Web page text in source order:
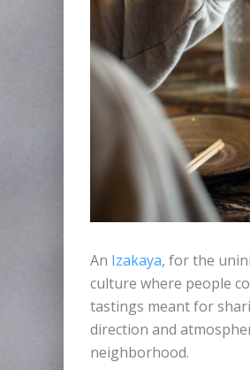
An Izakaya, for the
culture where people
tastings meant for
direction and
neighborhood.